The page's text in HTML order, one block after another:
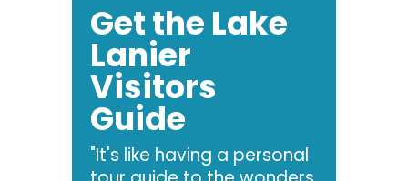
Get the Lake
Lanier
Visitors
Guide
"It's like having a personal